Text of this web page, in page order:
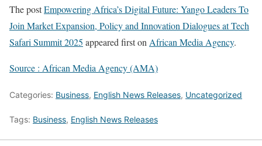
The postEmpowering Africa’s Digital Future: Yango Leaders To
Join Market Expansion, Policy and Innovation Dialogues at Tech
Safari Summit 2025 appeared first on African Media Agency.
Source : African Media Agency (AMA)
Categories: Business, English News Releases, Uncategorized
Tags: Business, English News Releases